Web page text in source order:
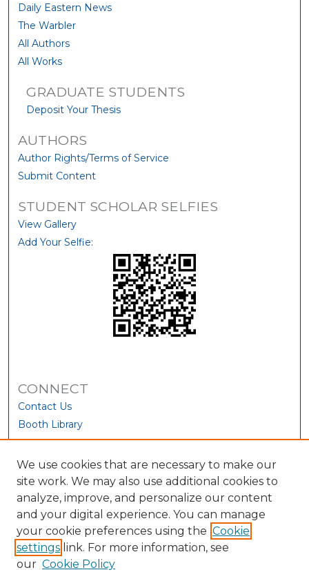
Daily Eastern News
The Warbler
All Authors
All Works
GRADUATE STUDENTS
Deposit Your Thesis
AUTHORS
Author Rights/Terms of Service
Submit Content
STUDENT SCHOLAR SELFIES
View Gallery
Add Your Selfie:
CONNECT
Contact Us
Booth Library
We use cookies that are necessary to make our
site work. We may also use additional cookies to
analyze, improve, and personalize our content
and your digital experience. You can manage
your cookie preferences using the Cookie
settings link. For more information, see
our Cookie Policy